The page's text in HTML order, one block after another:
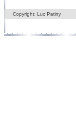
Copyright: Luc Patiny